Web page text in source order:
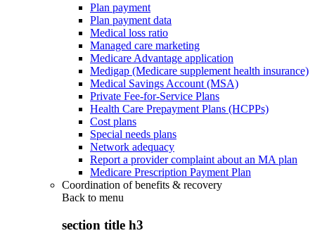
Plan payment
Plan payment data
Medical loss ratio
Managed care marketing
Medicare Advantage application
Medigap (Medicare supplement health insurance)
Medical Savings Account (MSA)
Private Fee-for-Service Plans
Health Care Prepayment Plans (HCPPs)
Cost plans
Special needs plans
Network adequacy
Report a provider complaint about an MA plan
Medicare Prescription Payment Plan
Coordination of benefits & recovery
Back to menu
section title h3